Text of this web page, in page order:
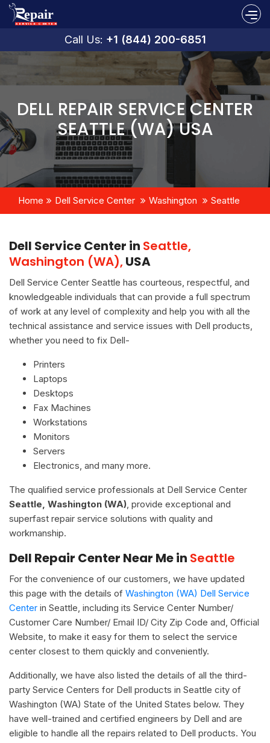
Call Us: +1 (844) 200-6851
DELL REPAIR SERVICE CENTER
SEATTLE (WA) USA
Home Dell Service Center Washington Seattle
Dell Service Center in Seattle,
Washington (WA),USA
Dell Service Center Seattle has courteous, respectful, and
knowledgeable individuals that can provide a full spectrum
of work at any level of complexity and help you with all the
technical assistance and service issues with Dell products,
whether you need to fix Dell-
Printers
Laptops
Desktops
Fax Machines
Workstations
Monitors
Servers
Electronics, and many more.
The qualified service professionals at Dell Service Center
Seattle, Washington (WA) , provide exceptional and
superfast repair service solutions with quality and
workmanship.
Dell Repair Center Near Me in Seattle
For the convenience of our customers, we have updated
this page with the details of Washington (WA) Dell Service
Center in Seattle, including its Service Center Number/
Customer Care Number/ Email ID/ City Zip Code and, Official
Website, to make it easy for them to select the service
center closest to them quickly and conveniently.
Additionally, we have also listed the details of all the third-
party Service Centers for Dell products in Seattle city of
Washington (WA) State of the United States below. They
have well-trained and certified engineers by Dell and are
eligible to handle all the repairs related to Dell products. You